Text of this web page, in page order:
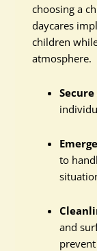
choosing a
daycares
children
atmosphere.
to
and